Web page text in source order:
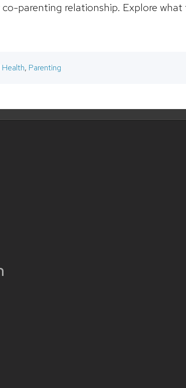
parenting relationship. Explore
, Parenting